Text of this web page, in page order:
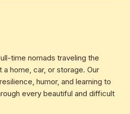
time nomads traveling the
a home, car, or storage. Our
humor, and learning to
every beautiful and difficult